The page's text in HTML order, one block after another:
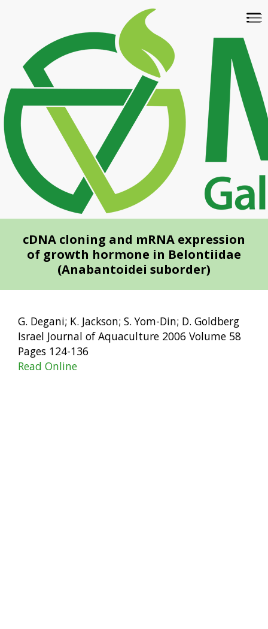
content
cDNA cloning and mRNA expression
of growth hormone in Belontiidae
(Anabantoidei suborder)
G. Degani; K. Jackson; S. Yom-Din; D. Goldberg
Israel Journal of Aquaculture 2006 Volume 58
Pages 124-136
Read Online